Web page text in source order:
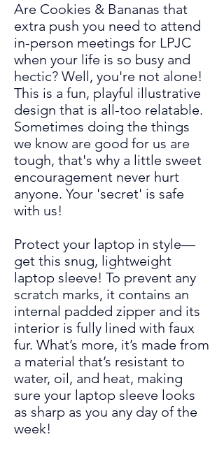
Are Cookies & Bananas that
extra push you need to attend
in-person meetings for LPJC
when your life is so busy and
hectic? Well, you're not alone!
This is a fun, playful illustrative
design that is all-too relatable.
Sometimes doing the things
we know are good for us are
tough, that's why a little sweet
encouragement never hurt
anyone. Your 'secret' is safe
with us!
Protect your laptop in style—
get this snug, lightweight
laptop sleeve! To prevent any
scratch marks, it contains an
internal padded zipper and its
interior is fully lined with faux
fur. What’s more, it’s made from
a material that’s resistant to
water, oil, and heat, making
sure your laptop sleeve looks
as sharp as you any day of the
week!